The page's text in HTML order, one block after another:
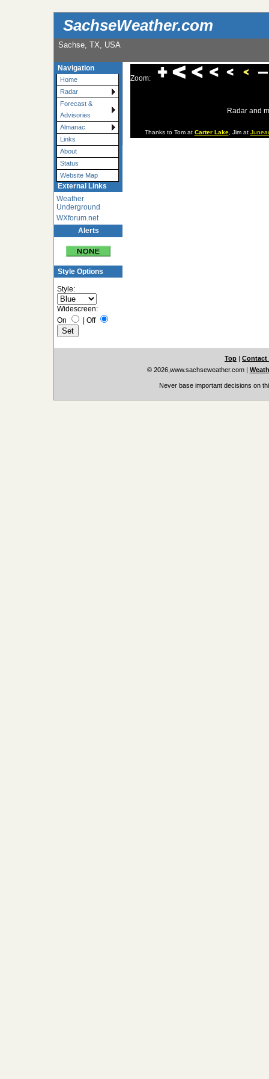
SachseWeather.com
Sachse, TX, USA
Navigation
Home
Radar
Forecast &
Advisories
Almanac
Links
About
Status
Website Map
External Links
Weather
Underground
WXforum.net
Alerts
Style Options
Style:
Widescreen:
On
Off
Zoom:
Radar and
Thanks to Tom at Carter Lake, Jim at
Top | Contact
© 2026,www.sachseweather.com|
Never base important decisions on